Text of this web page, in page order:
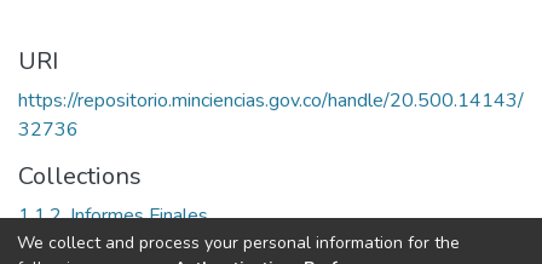
URI
https://repositorio.minciencias.gov.co/handle/20.500.14143/
32736
Collections
1.1.2. Informes Finales
We collect and process your personal information for the